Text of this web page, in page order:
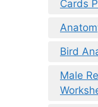
Cards
Bird
Male